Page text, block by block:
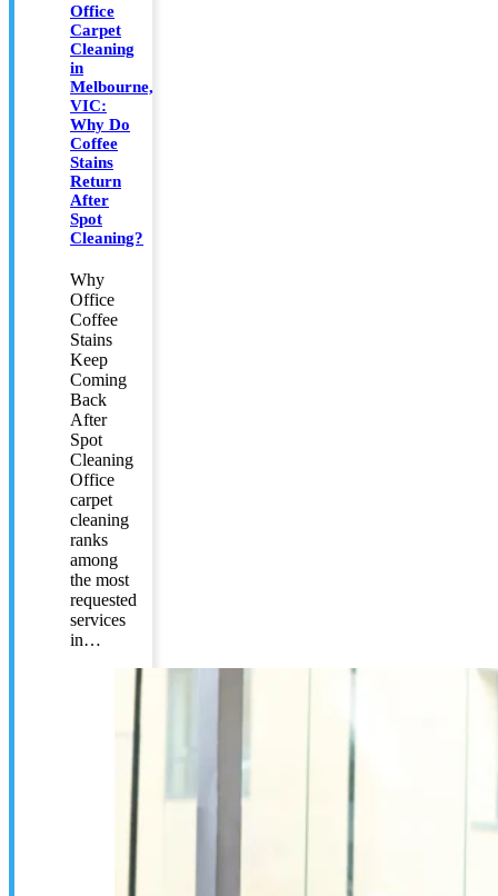
Office
Carpet
Cleaning
in
Melbourne,
VIC:
Why Do
Coffee
Stains
Return
After
Spot
Cleaning?
Why
Office
Coffee
Stains
Keep
Coming
Back
After
Spot
Cleaning
Office
carpet
cleaning
ranks
among
the most
requested
services
in…